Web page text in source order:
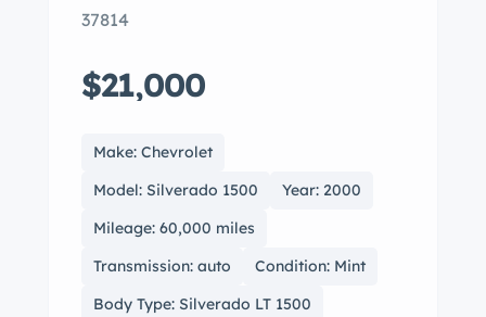
37814
$21,000
Make: Chevrolet
Model: Silverado 1500
Year: 2000
Mileage: 60,000 miles
Transmission: auto
Condition: Mint
Body Type: Silverado LT 1500